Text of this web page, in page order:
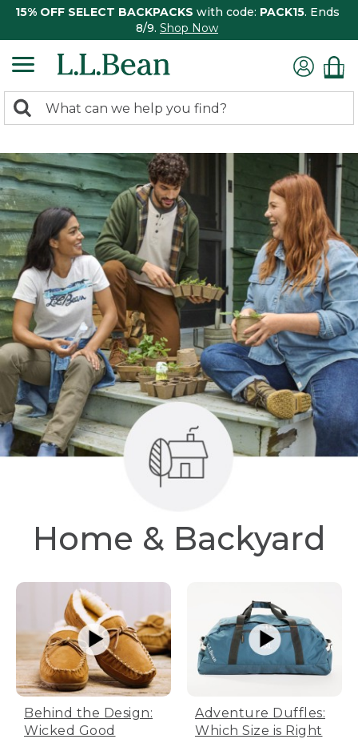
15% OFF SELECT BACKPACKS with code: PACK15. Ends
8/9. Shop Now
search
Search:
Home & Backyard
Behind the Design:
Wicked Good
Adventure Duffles:
Which Size is Right